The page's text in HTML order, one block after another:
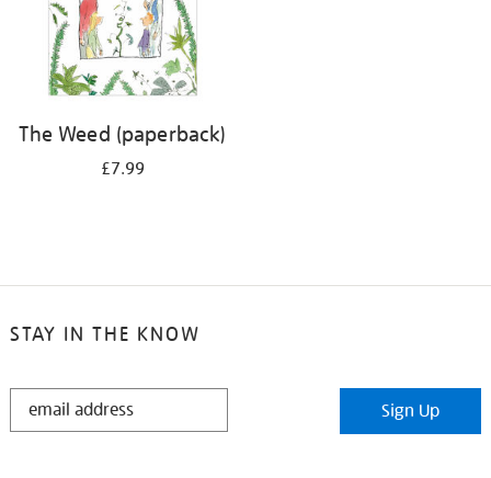
The Weed (paperback)
£7.99
STAY IN THE KNOW
STAY
Sign Up